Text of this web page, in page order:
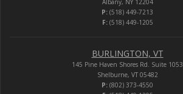
Albany, NY 12204
P: (518) 449-7213
F:(518) 449-1205
BURLINGTON, VT
145 Pine Haven Shores Rd. Suite 1053
Shelburne, VT 05482
P: (802) 373-4550